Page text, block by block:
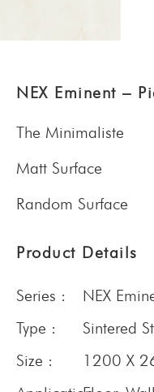
NEX Eminent –
The Minimaliste
Matt Surface
Random Surface
Product Details
Series :
NEX
Type :
Sintered
Size :
1200 X